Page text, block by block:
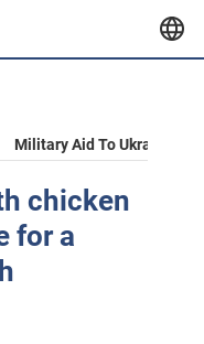
Military Aid To Ukraine
chicken
for a